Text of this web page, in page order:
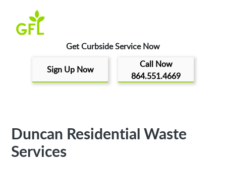
Get Curbside Service Now
Sign Up Now
Call Now
864.551.4669
Duncan Residential Waste
Services